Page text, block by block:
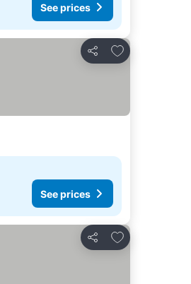
See prices
Share
Add to favorites
See prices
Share
Add to favorites